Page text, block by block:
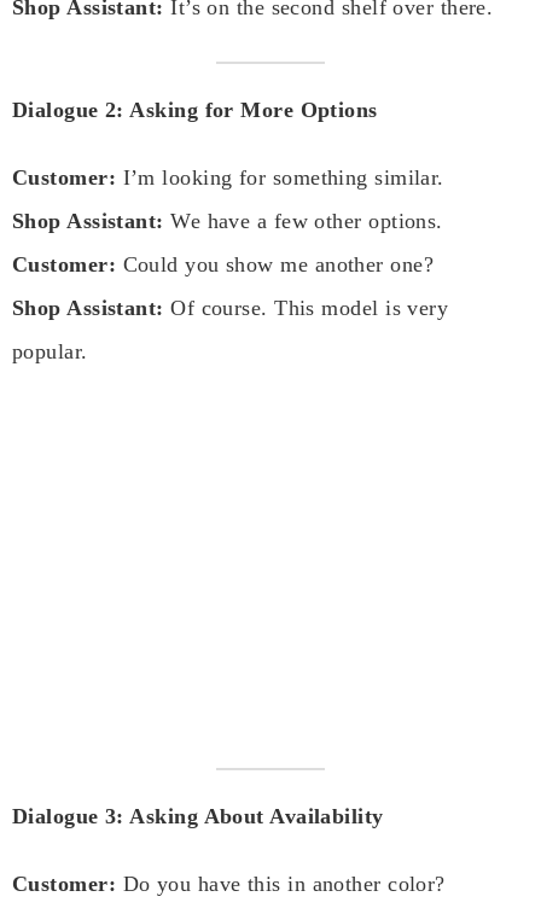
Shop Assistant: It’s on the second shelf over there.
Dialogue 2: Asking for More Options
Customer: I’m looking for something similar.
Shop Assistant: We have a few other options.
Customer: Could you show me another one?
Shop Assistant: Of course. This model is very
popular.
Dialogue 3: Asking About Availability
Customer: Do you have this in another color?